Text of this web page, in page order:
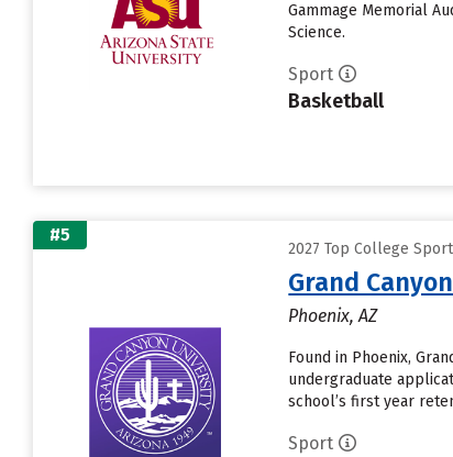
Gammage Memorial
Science.
Sport
Basketball
#5
2027 Top College
Grand
Phoenix, AZ
Found in Phoenix,
undergraduate
school’s first year
Sport